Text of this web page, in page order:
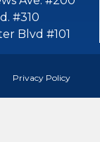
#310
Blvd #101
Privacy Policy